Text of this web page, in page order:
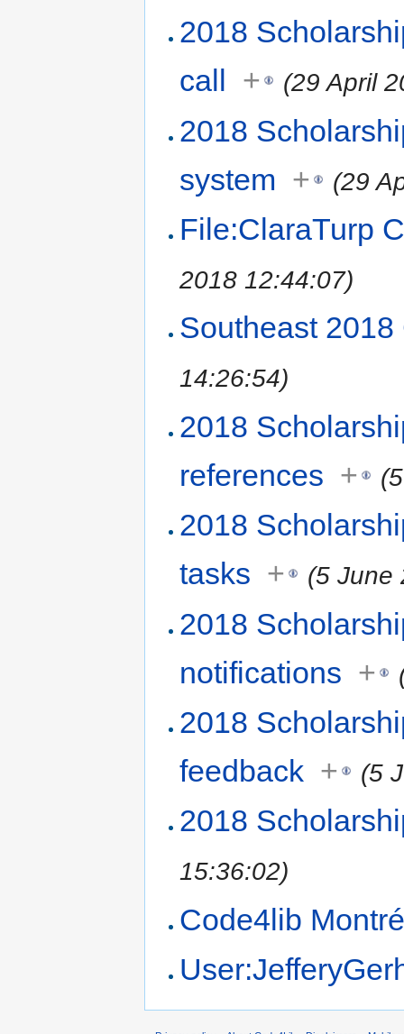
2018
call + (29 April
2018
system + (29
File:ClaraTurp
2018 12:44:07)
Southeast
14:26:54)
2018
references +
2018
tasks + (5 June
2018
notifications +
2018
feedback + (5
2018
15:36:02)
Code4lib